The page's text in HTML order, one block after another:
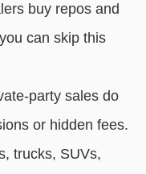
buy repos and
can skip this
party sales do
or hidden fees.
trucks, SUVs,